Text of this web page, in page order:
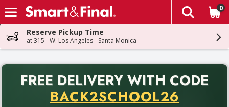
Skip header to page content
The
0
Reserve Pickup Time
at 315 - W. Los Angeles - Santa Monica
FREE DELIVERY WITH CODE
BACK2SCHOOL26
Back to School promotion. Free delivery with promo code